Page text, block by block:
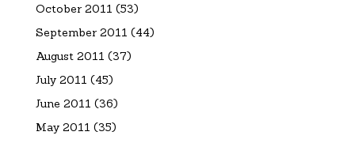
October 2011 (53)
September 2011 (44)
August 2011 (37)
July 2011 (45)
June 2011 (36)
May 2011 (35)